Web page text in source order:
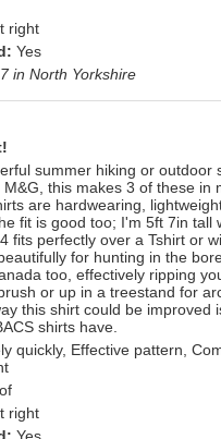
right
Yes
in North Yorkshire
summer hiking or outdoor
this makes 3 of these in
are hardwearing,
fit is good too; I'm 5ft 7in tall
fits perfectly over a Tshirt or
for hunting in the
too, effectively ripping
or up in a treestand for
this shirt could be improved
shirts have.
quickly, Effective pattern,
right